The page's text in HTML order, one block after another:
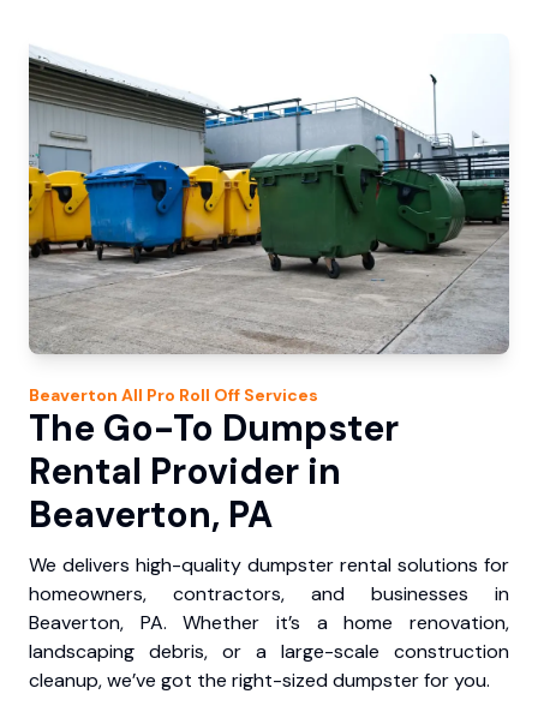
Beaverton All Pro Roll Off Services
The Go-To Dumpster
Rental Provider in
Beaverton, PA
We delivers high-quality dumpster rental solutions for
homeowners, contractors, and businesses in
Beaverton, PA. Whether it’s a home renovation,
landscaping debris, or a large-scale construction
cleanup, we’ve got the right-sized dumpster for you.